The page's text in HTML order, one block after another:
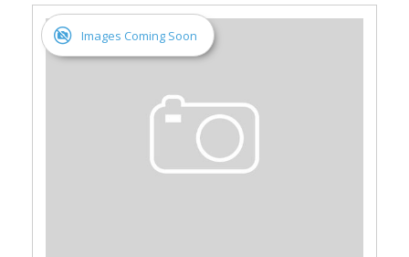
Images Coming Soon